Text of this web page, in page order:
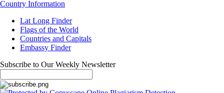
Country Information
Lat Long Finder
Flags of the World
Countries and Capitals
Embassy Finder
Subscribe to Our Weekly Newsletter